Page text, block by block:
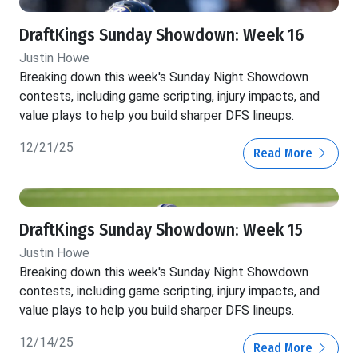
DraftKings Sunday Showdown: Week 16
Justin Howe
Breaking down this week's Sunday Night Showdown
contests, including game scripting, injury impacts, and
value plays to help you build sharper DFS lineups.
12/21/25 Read More
DraftKings Sunday Showdown: Week 15
Justin Howe
Breaking down this week's Sunday Night Showdown
contests, including game scripting, injury impacts, and
value plays to help you build sharper DFS lineups.
12/14/25 Read More